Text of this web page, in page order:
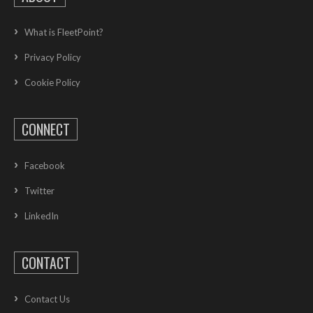
What is FleetPoint?
Privacy Policy
Cookie Policy
CONNECT
Facebook
Twitter
LinkedIn
CONTACT
Contact Us